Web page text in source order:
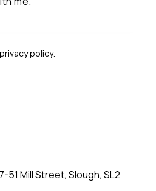
privacy policy.
51 Mill Street, Slough, SL2